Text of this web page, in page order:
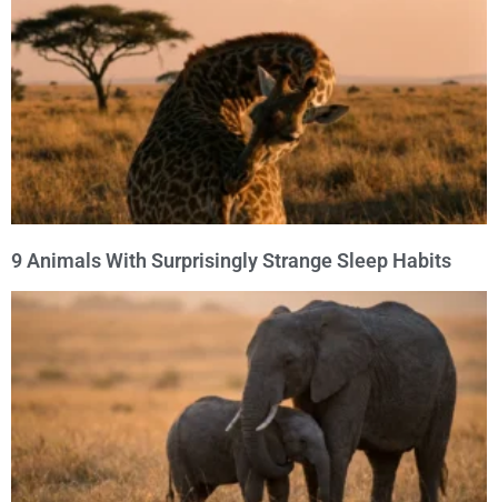
9 Animals With Surprisingly Strange Sleep Habits